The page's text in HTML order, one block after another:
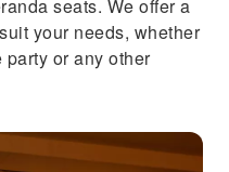
seats. We offer a
your needs, whether
or any other